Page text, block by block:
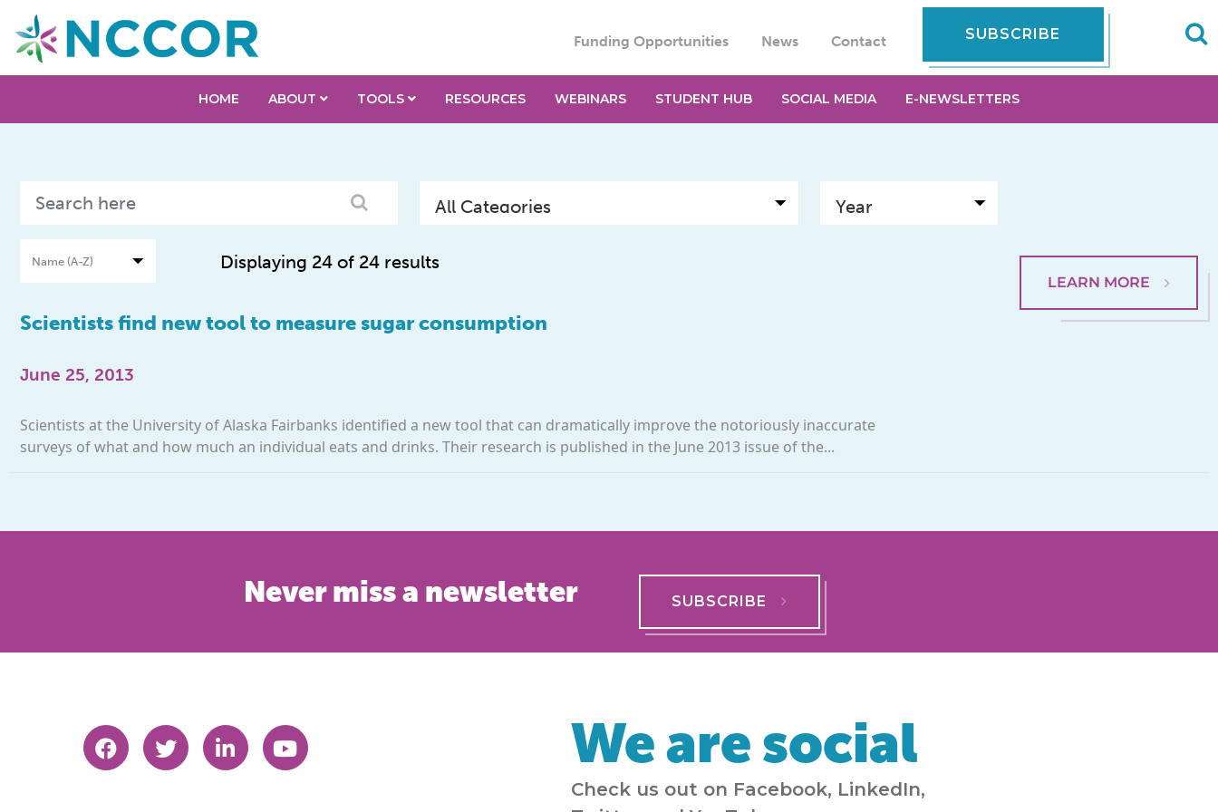
Funding Opportunities News Contact SUBSCRIBE
HOME ABOUT TOOLS RESOURCES WEBINARS STUDENT HUB SOCIAL MEDIA E-NEWSLETTERS
Displaying 24 of 24 results
Scientists find new tool to measure sugar consumption
June 25, 2013
Scientists at the University of Alaska Fairbanks identified a new tool that can dramatically improve the notoriously inaccurate
surveys of what and how much an individual eats and drinks. Their research is published in the June 2013 issue of the...
LEARN MORE
Never miss a newsletter SUBSCRIBE
We are social
Check us out on Facebook, LinkedIn,